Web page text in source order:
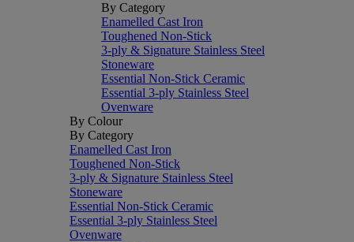
By Category
Enamelled Cast Iron
Toughened Non-Stick
3-ply & Signature Stainless Steel
Stoneware
Essential Non-Stick Ceramic
Essential 3-ply Stainless Steel
Ovenware
By Colour
By Category
Enamelled Cast Iron
Toughened Non-Stick
3-ply & Signature Stainless Steel
Stoneware
Essential Non-Stick Ceramic
Essential 3-ply Stainless Steel
Ovenware